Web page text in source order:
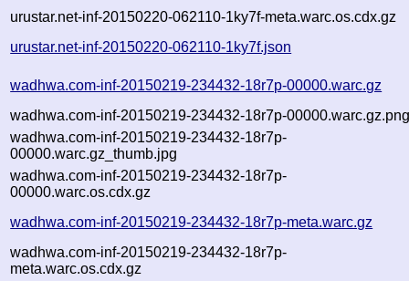
urustar.net-inf-20150220-062110-1ky7f-meta.warc.os.cdx.gz
urustar.net-inf-20150220-062110-1ky7f.json
wadhwa.com-inf-20150219-234432-18r7p-00000.warc.gz
wadhwa.com-inf-20150219-234432-18r7p-
wadhwa.com-inf-20150219-234432-18r7p-
00000.warc.gz_thumb.jpg
wadhwa.com-inf-20150219-234432-18r7p-
00000.warc.os.cdx.gz
wadhwa.com-inf-20150219-234432-18r7p-meta.warc.gz
wadhwa.com-inf-20150219-234432-18r7p-
meta.warc.os.cdx.gz